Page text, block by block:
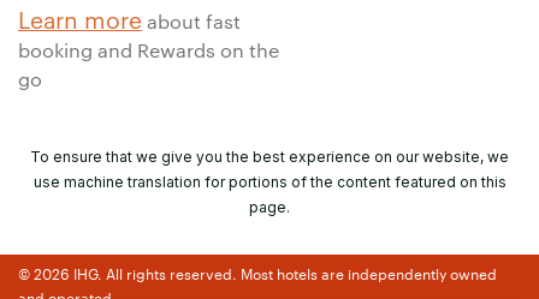
Learn more about fast
booking and Rewards on the
go
To ensure that we give you the best experience on our website, we
use machine translation for portions of the content featured on this
page.
© 2026 IHG. All rights reserved. Most hotels are independently owned